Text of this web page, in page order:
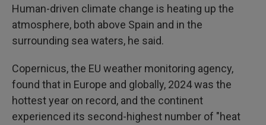
Human-driven climate change is heating up the
atmosphere, both above Spain and in the
surrounding sea waters, he said.
Copernicus, the EU weather monitoring agency,
found that in Europe and globally, 2024 was the
hottest year on record, and the continent
experienced its second-highest number of "heat